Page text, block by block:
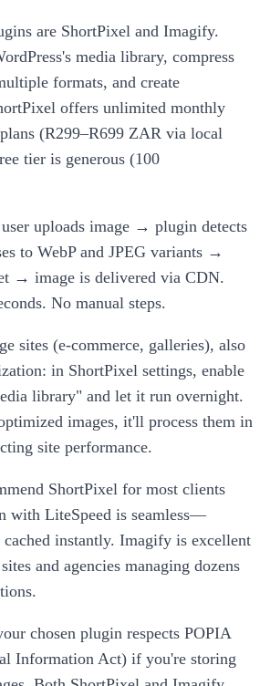
are ShortPixel and Imagify.
media library, compress
formats, and create
offers unlimited monthly
(R299–R699 ZAR via local
tier is generous (100
uploads image → plugin detects
to WebP and JPEG variants →
→ image is delivered via CDN.
No manual steps.
sites (e-commerce, galleries), also
in ShortPixel settings, enable
library" and let it run overnight.
images, it'll process them in
site performance.
ShortPixel for most clients
with LiteSpeed is seamless—
instantly. Imagify is excellent
and agencies managing dozens
chosen plugin respects POPIA
Information Act) if you're storing